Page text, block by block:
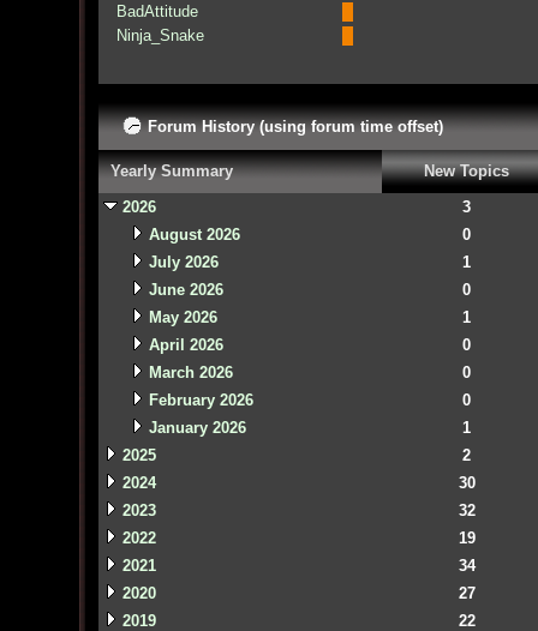
BadAttitude
Ninja_Snake
Forum History (using forum time offset)
Yearly Summary
New Topics
2026
3
August 2026
0
July 2026
1
June 2026
0
May 2026
1
April 2026
0
March 2026
0
February 2026
0
January 2026
1
2025
2
2024
30
2023
32
2022
19
2021
34
2020
27
2019
22